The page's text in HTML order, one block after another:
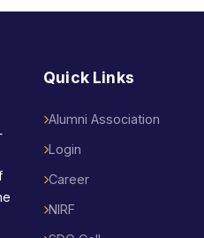
Quick Links
Alumni Association
Login
Career
NIRF